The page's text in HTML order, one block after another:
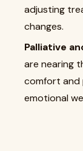
adjusting
changes.
Palliative
are nearing
comfort and
emotional